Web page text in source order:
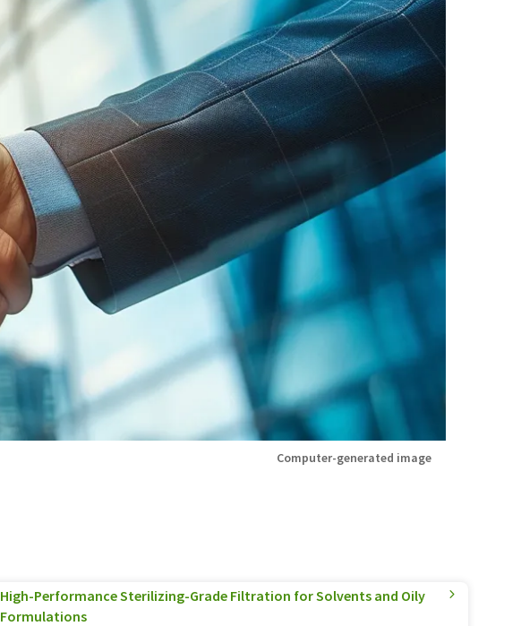
Computer-generated image
High-Performance Sterilizing-Grade Filtration for Solvents and Oily
Formulations